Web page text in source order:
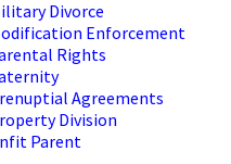
Divorce
Enforcement
Rights
Agreements
Division
Parent